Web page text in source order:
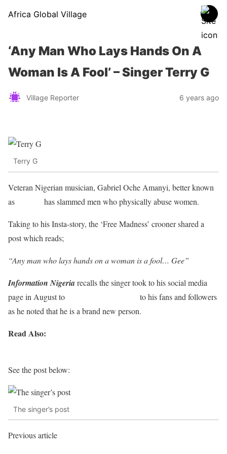
Africa Global Village
‘Any Man Who Lays Hands On A
Woman Is A Fool’ – Singer Terry G
Village Reporter 6 years ago
Terry G
Veteran Nigerian musician, Gabriel Oche Amanyi, better known
as
has slammed men who physically abuse women.
Taking to his Insta-story, the ‘Free Madness’ crooner shared a
post which reads;
“Any man who lays hands on a woman is a fool… Gee”
Information Nigeriarecalls the singer took to his social media
page in August to
to his fans and followers
as he noted that he is a brand new person.
Read Also:
See the post below:
The singer’s post
Previous article